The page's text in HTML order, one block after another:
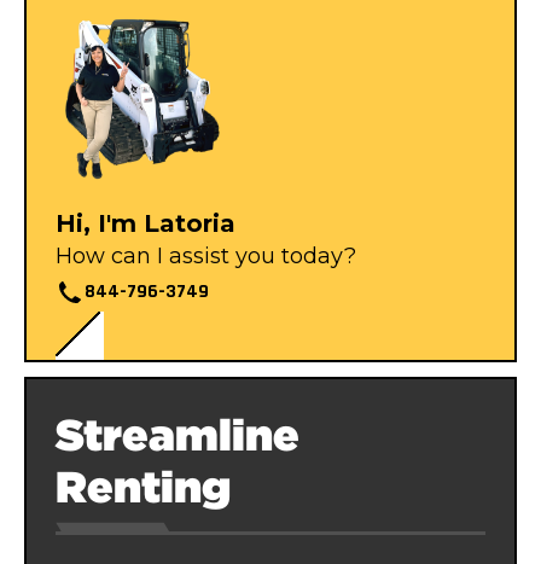
Hi, I'm Latoria
How can I assist you today?
844-796-3749
Streamline
Renting